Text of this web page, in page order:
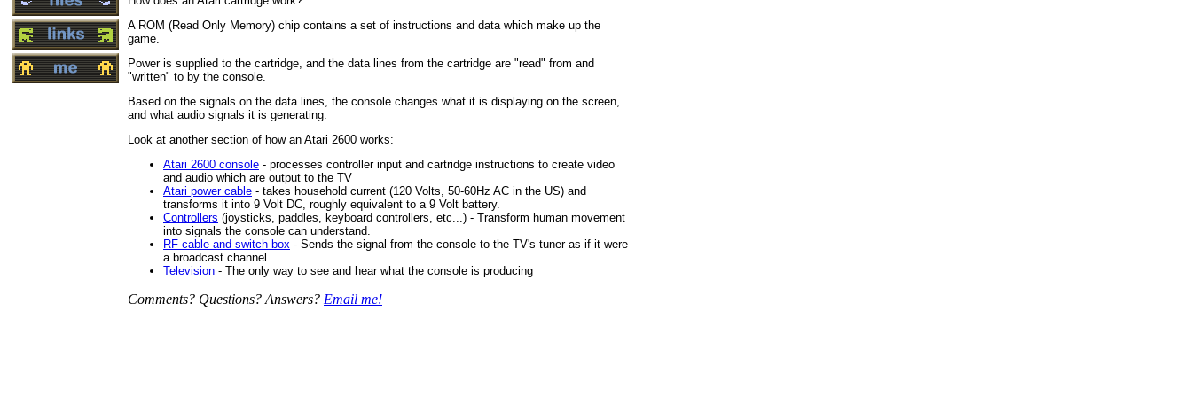
A ROM (Read Only Memory) chip contains a set of instructions and data which make up the
game.
Power is supplied to the cartridge, and the data lines from the cartridge are "read" from and
"written" to by the console.
Based on the signals on the data lines, the console changes what it is displaying on the screen,
and what audio signals it is generating.
Look at another section of how an Atari 2600 works:
Atari 2600 console - processes controller input and cartridge instructions to create video
and audio which are output to the TV
Atari power cable - takes household current (120 Volts, 50-60Hz AC in the US) and
transforms it into 9 Volt DC, roughly equivalent to a 9 Volt battery.
Controllers (joysticks, paddles, keyboard controllers, etc...) - Transform human movement
into signals the console can understand.
RF cable and switch box - Sends the signal from the console to the TV's tuner as if it were
a broadcast channel
Television - The only way to see and hear what the console is producing
Comments? Questions? Answers? Email me!